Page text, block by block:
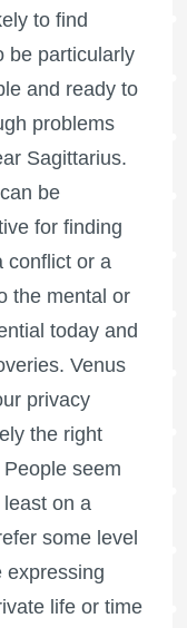
to find
be particularly
and ready to
problems
Sagittarius.
be
for finding
conflict or a
the mental or
today and
Venus
privacy
the right
seem
on a
some level
expressing
life or time